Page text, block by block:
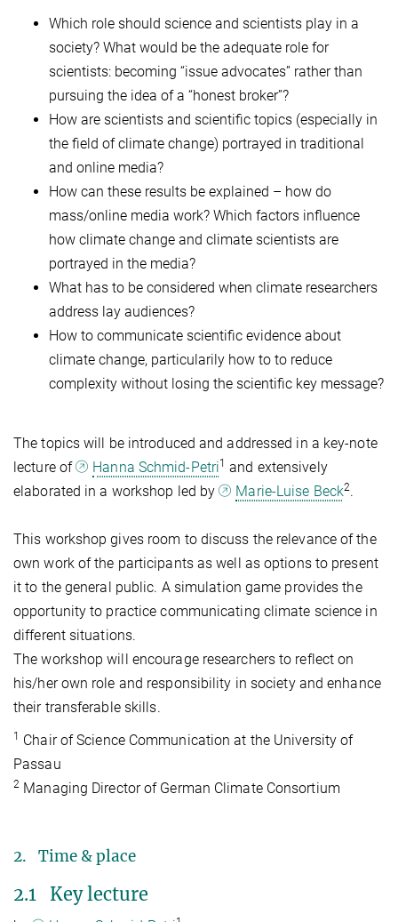
Which role should science and scientists play in a
society? What would be the adequate role for
scientists: becoming “issue advocates” rather than
pursuing the idea of a “honest broker”?
How are scientists and scientific topics (especially in
the field of climate change) portrayed in traditional
and online media?
How can these results be explained – how do
mass/online media work? Which factors influence
how climate change and climate scientists are
portrayed in the media?
What has to be considered when climate researchers
address lay audiences?
How to communicate scientific evidence about
climate change, particularily how to to reduce
complexity without losing the scientific key message?
The topics will be introduced and addressed in a key-note
lecture of
Hanna Schmid-Petri1 and extensively
elaborated in a workshop led by
Marie-Luise Beck2.
This workshop gives room to discuss the relevance of the
own work of the participants as well as options to present
it to the general public. A simulation game provides the
opportunity to practice communicating climate science in
different situations.
The workshop will encourage researchers to reflect on
his/her own role and responsibility in society and enhance
their transferable skills.
1 Chair of Science Communication at the University of
Passau
2 Managing Director of German Climate Consortium
2. Time & place
2.1 Key lecture